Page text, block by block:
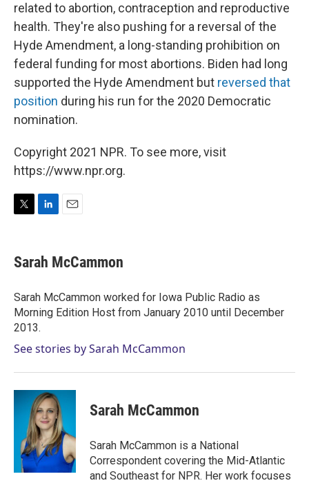
related to abortion, contraception and reproductive
health. They're also pushing for a reversal of the
Hyde Amendment, a long-standing prohibition on
federal funding for most abortions. Biden had long
supported the Hyde Amendment but reversed that
position during his run for the 2020 Democratic
nomination.
Copyright 2021 NPR. To see more, visit
https://www.npr.org.
t
t
r
k
e
I
n
i
l
Sarah McCammon
Sarah McCammon worked for Iowa Public Radio as
Morning Edition Host from January 2010 until December
2013.
See stories by Sarah McCammon
Sarah McCammon
Sarah McCammon is a National
Correspondent covering the Mid-Atlantic
and Southeast for NPR. Her work focuses